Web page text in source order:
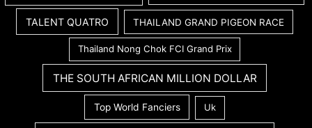
TALENT QUATRO THAILAND GRAND PIGEON RACE
Thailand Nong Chok FCI Grand Prix
THE SOUTH AFRICAN MILLION DOLLAR
Top World Fanciers Uk